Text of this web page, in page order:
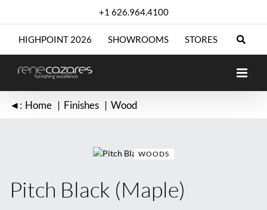
+1 626.964.4100
HIGHPOINT 2026 SHOWROOMS STORES
◄: Home Finishes Wood
WOODS
Pitch Black (Maple)